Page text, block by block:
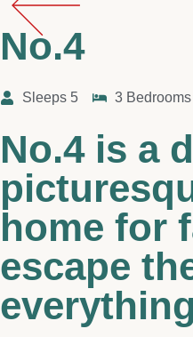
No.4
Sleeps 5 3 Bedrooms
No.4 is a
home for
escape